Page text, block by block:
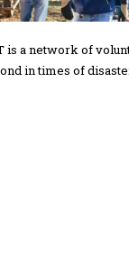
is a network of
in times of